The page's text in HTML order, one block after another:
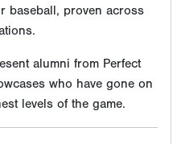
baseball, proven across
alumni from Perfect
who have gone on
levels of the game.